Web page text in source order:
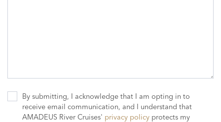
By submitting, I acknowledge that I am opting in to
receive email communication, and I understand that
AMADEUS River Cruises' privacy policy protects my